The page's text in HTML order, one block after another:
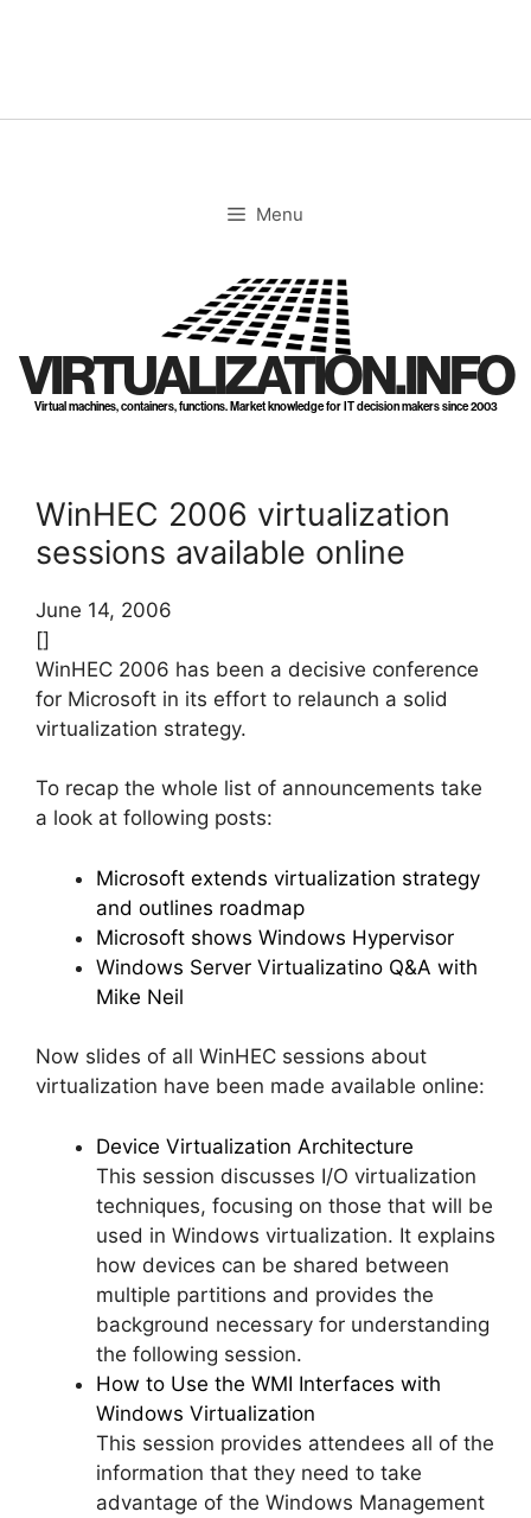
Menu
VIRTUALIZATION.INFO
Virtual machines, containers, functions. Market knowledge for IT decision makers since 2003
WinHEC 2006 virtualization
sessions available online
June 14, 2006
[]
WinHEC 2006 has been a decisive conference
for Microsoft in its effort to relaunch a solid
virtualization strategy.
To recap the whole list of announcements take
a look at following posts:
Microsoft extends virtualization strategy
and outlines roadmap
Microsoft shows Windows Hypervisor
Windows Server Virtualizatino Q&A with
Mike Neil
Now slides of all WinHEC sessions about
virtualization have been made available online:
Device Virtualization Architecture
This session discusses I/O virtualization
techniques, focusing on those that will be
used in Windows virtualization. It explains
how devices can be shared between
multiple partitions and provides the
background necessary for understanding
the following session.
How to Use the WMI Interfaces with
Windows Virtualization
This session provides attendees all of the
information that they need to take
advantage of the Windows Management